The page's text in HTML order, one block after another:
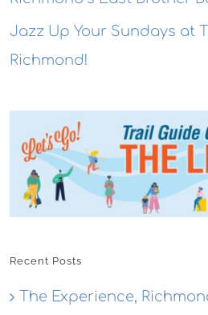
Jazz Up Your Sundays at
Richmond!
Recent Posts
The Experience,